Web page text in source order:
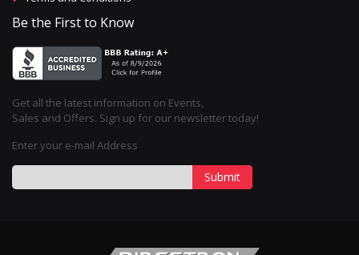
Be the First to Know
Get all the latest information on Events,
Sales and Offers. Sign up for our newsletter today!
Enter your e-mail Address
Submit